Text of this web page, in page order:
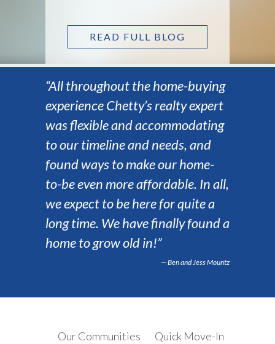
READ FULL BLOG
“All throughout the home-buying
experience Chetty’s realty expert
was flexible and accommodating
to our timeline and needs, and
found ways to make our home-
to-be even more affordable. In all,
we expect to be here for quite a
long time. We have finally found a
home to grow old in!”
Ben and Jess Mountz
Our Communities
Quick Move-In